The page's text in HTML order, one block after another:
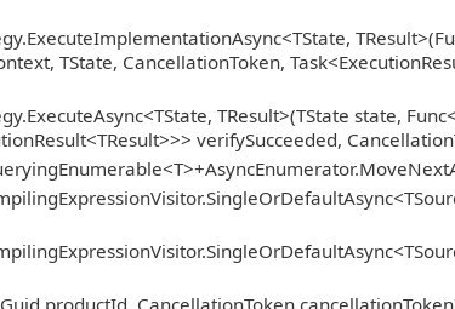
TState, CancellationToken,
TResult>(TState state,
verifySucceeded,
productId, CancellationToken